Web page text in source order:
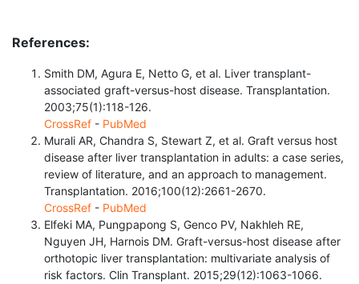
References:
Smith DM, Agura E, Netto G, et al. Liver transplant-
associated graft-versus-host disease. Transplantation.
2003;75(1):118-126.
CrossRef - PubMed
Murali AR, Chandra S, Stewart Z, et al. Graft versus host
disease after liver transplantation in adults: a case series,
review of literature, and an approach to management.
Transplantation. 2016;100(12):2661-2670.
CrossRef - PubMed
Elfeki MA, Pungpapong S, Genco PV, Nakhleh RE,
Nguyen JH, Harnois DM. Graft-versus-host disease after
orthotopic liver transplantation: multivariate analysis of
risk factors. Clin Transplant. 2015;29(12):1063-1066.